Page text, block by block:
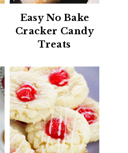
Easy No Bake
Cracker Candy
Treats